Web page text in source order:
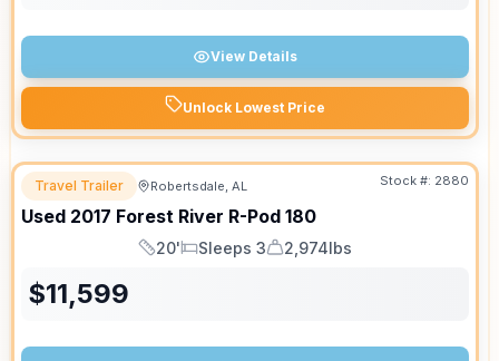
View Details
Unlock Lowest Price
Travel Trailer Robertsdale, AL Stock #: 2880
Used 2017 Forest River R-Pod 180
Length
20'
Sleeps
Sleeps 3
Dry Weight
2,974lbs
$11,599